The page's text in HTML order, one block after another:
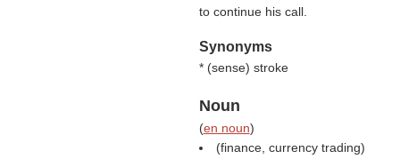
to continue his call.
Synonyms
* (sense) stroke
Noun
(en noun)
(finance, currency trading)